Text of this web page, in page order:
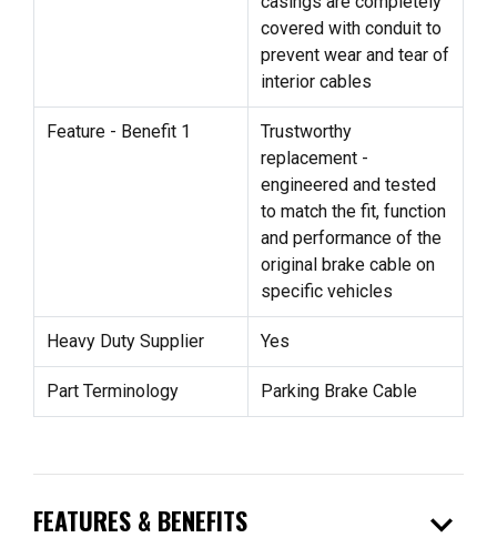
covered with conduit to
prevent wear and tear of
interior cables
Feature - Benefit 1
Trustworthy
replacement -
engineered and tested
to match the fit, function
and performance of the
original brake cable on
specific vehicles
Heavy Duty Supplier Yes
Part Terminology Parking Brake Cable
FEATURES & BENEFITS expand_more